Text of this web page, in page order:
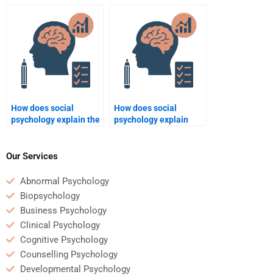
assignment?
How does social
psychology explain the
How does social
psychology explain
Our Services
Abnormal Psychology
Biopsychology
Business Psychology
Clinical Psychology
Cognitive Psychology
Counselling Psychology
Developmental Psychology